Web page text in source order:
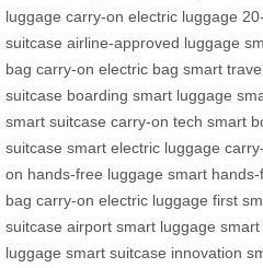
luggage carry-on electric luggage
suitcase airline-approved luggage
bag carry-on electric bag smart
suitcase boarding smart luggage
smart suitcase carry-on tech smart
suitcase smart electric luggage
on hands-free luggage smart
bag carry-on electric luggage first
suitcase airport smart luggage smart
luggage smart suitcase innovation